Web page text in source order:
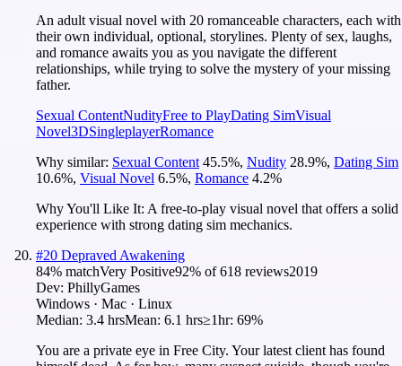
An adult visual novel with 20 romanceable characters, each with
their own individual, optional, storylines. Plenty of sex, laughs,
and romance awaits you as you navigate the different
relationships, while trying to solve the mystery of your missing
father.
Sexual ContentNudityFree to PlayDating SimVisual
Novel3DSingleplayerRomance
Why similar: Sexual Content 45.5%, Nudity 28.9%, Dating Sim
10.6%, Visual Novel 6.5%, Romance 4.2%
Why You'll Like It: A free-to-play visual novel that offers a solid
experience with strong dating sim mechanics.
#20 Depraved Awakening
84% matchVery Positive92% of618 reviews2019
Dev: PhillyGames
Windows · Mac · Linux
Median: 3.4 hrsMean: 6.1 hrs≥1hr: 69%
You are a private eye in Free City. Your latest client has found